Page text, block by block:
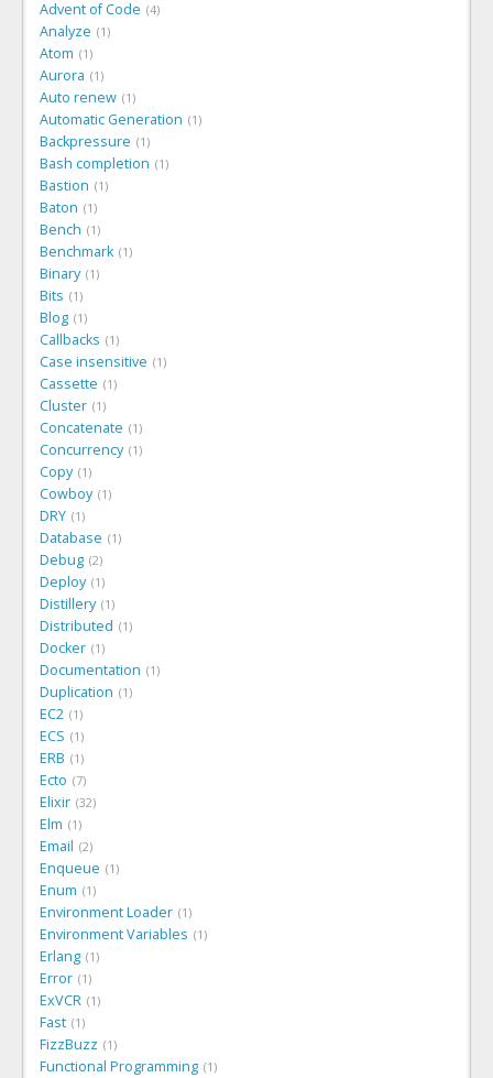
Advent of Code 4
Analyze 1
Atom 1
Aurora 1
Auto renew 1
Automatic Generation 1
Backpressure 1
Bash completion 1
Bastion 1
Baton 1
Bench 1
Benchmark 1
Binary 1
Bits 1
Blog 1
Callbacks 1
Case insensitive 1
Cassette 1
Cluster 1
Concatenate 1
Concurrency 1
Copy 1
Cowboy 1
DRY 1
Database 1
Debug 2
Deploy 1
Distillery 1
Distributed 1
Docker 1
Documentation 1
Duplication 1
EC2 1
ECS 1
ERB 1
Ecto 7
Elixir 32
Elm 1
Email 2
Enqueue 1
Enum 1
Environment Loader 1
Environment Variables 1
Erlang 1
Error 1
ExVCR 1
Fast 1
FizzBuzz 1
Functional Programming 1